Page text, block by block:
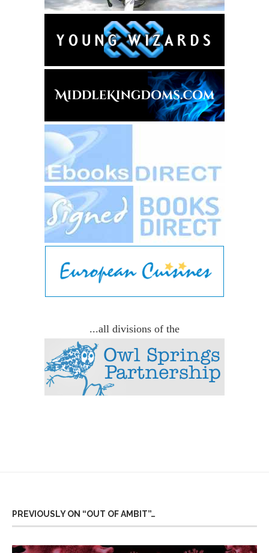
...all divisions of the
PREVIOUSLY ON “OUT OF AMBIT”…